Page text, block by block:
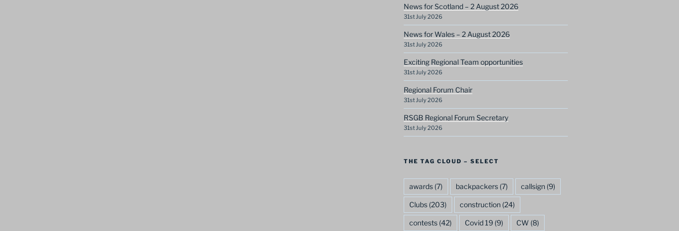
News for Scotland – 2 August 2026
31st July 2026
News for Wales – 2 August 2026
31st July 2026
Exciting Regional Team opportunities
31st July 2026
Regional Forum Chair
31st July 2026
RSGB Regional Forum Secretary
31st July 2026
THE TAG CLOUD – SELECT
awards(7) backpackers(7) callsign(9)
Clubs(203) construction(24)
contests(42) Covid 19(9) CW (8)